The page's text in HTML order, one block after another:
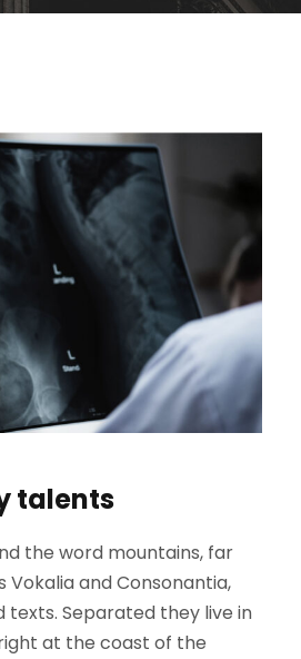
talents
the word mountains, far
and Consonantia,
texts. Separated they live in
at the coast of the